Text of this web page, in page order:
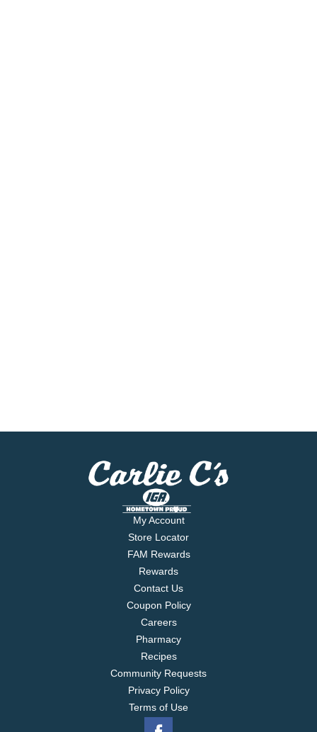
My Account
Store Locator
FAM Rewards
Rewards
Contact Us
Coupon Policy
Careers
Pharmacy
Recipes
Community Requests
Privacy Policy
Terms of Use